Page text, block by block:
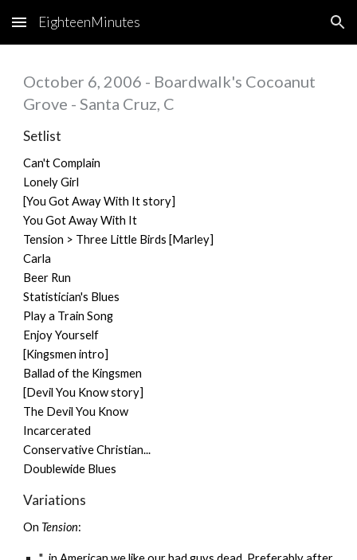
Skip to main content Skip to navigation
EighteenMinutes
October 6, 2006 - Boardwalk's Cocoanut
Grove - Santa Cruz, C
Setlist
Can't Complain
Lonely Girl
[You Got Away With It story]
You Got Away With It
Tension > Three Little Birds [Marley]
Carla
Beer Run
Statistician's Blues
Play a Train Song
Enjoy Yourself
[Kingsmen intro]
Ballad of the Kingsmen
[Devil You Know story]
The Devil You Know
Incarcerated
Conservative Christian...
Doublewide Blues
Variations
On Tension: